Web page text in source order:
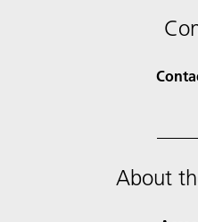
About